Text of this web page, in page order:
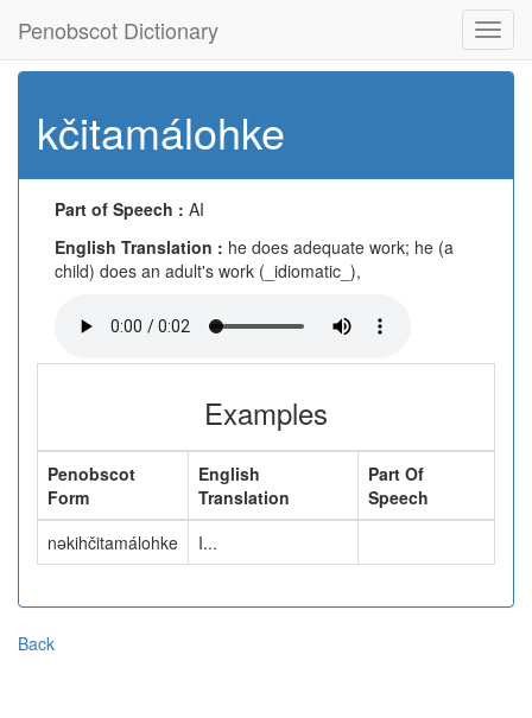
Penobscot Dictionary
kčitamálohke
Part of Speech : AI
English Translation : he does adequate work; he (a
child) does an adult's work (_idiomatic_),
Examples
Penobscot
Form
English
Translation
Part Of
Speech
nəkihčitamálohke
I...
Back